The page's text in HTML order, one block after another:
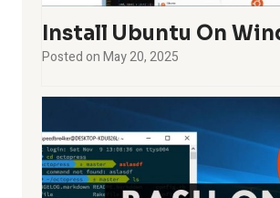
Install Ubuntu On
Posted onMay 20, 2025